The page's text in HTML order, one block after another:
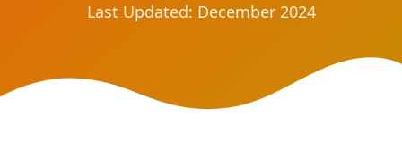
Last Updated: December 2024